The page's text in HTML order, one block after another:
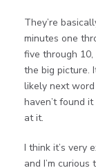
They’re
minutes one
five through
the big picture.
likely next
haven’t found
at it.
I think it’s very
and I’m